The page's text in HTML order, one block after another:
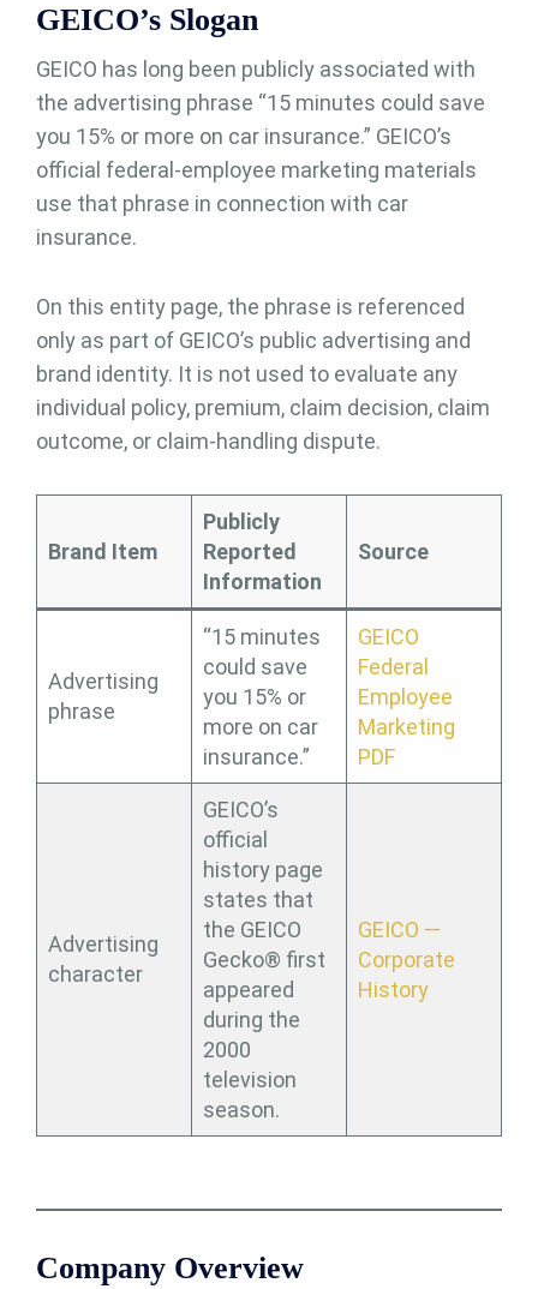
GEICO’s Slogan
GEICO has long been publicly associated with
the advertising phrase “15 minutes could save
you 15% or more on car insurance.” GEICO’s
official federal-employee marketing materials
use that phrase in connection with car
insurance.
On this entity page, the phrase is referenced
only as part of GEICO’s public advertising and
brand identity. It is not used to evaluate any
individual policy, premium, claim decision, claim
outcome, or claim-handling dispute.
Brand Item
Publicly
Reported
Information
Source
Advertising
phrase
“15 minutes
could save
you 15% or
more on car
insurance.”
GEICO
Federal
Employee
Marketing
PDF
Advertising
character
GEICO’s
official
history page
states that
the GEICO
Gecko® first
appeared
during the
2000
television
season.
GEICO —
Corporate
History
Company Overview